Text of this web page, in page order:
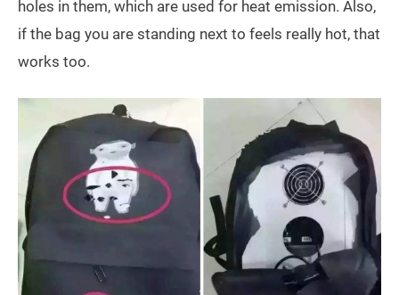
holes in them, which are used for heat emission. Also,
if the bag you are standing next to feels really hot, that
works too.